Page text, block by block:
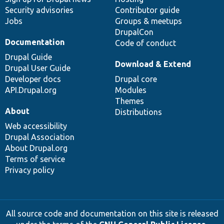
Security advisories
Jobs
Contributor guide
Groups & meetups
DrupalCon
Code of conduct
Documentation
Drupal Guide
Drupal User Guide
Developer docs
API.Drupal.org
Download & Extend
Drupal core
Modules
Themes
Distributions
About
Web accessibility
Drupal Association
About Drupal.org
Terms of service
Privacy policy
All source code and documentation on this site is released